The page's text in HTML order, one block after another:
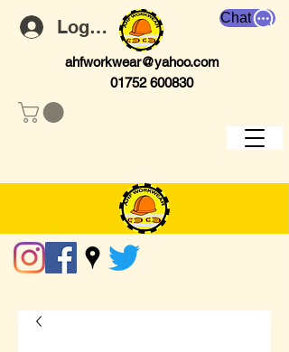
Log In Chat
ahfworkwear@yahoo.com
01752 600830